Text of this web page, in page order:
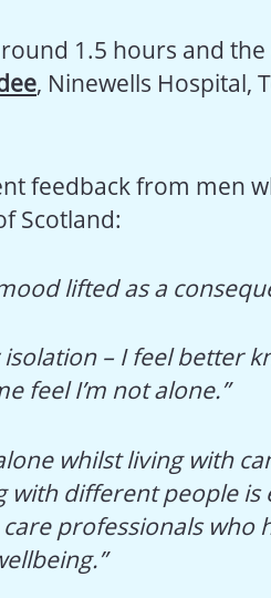
1.5 hours and
, Ninewells Hospital,
feedback from men
Scotland:
lifted as a
isolation – I feel better
feel I’m not alone.”
whilst living with
with different people is
professionals who